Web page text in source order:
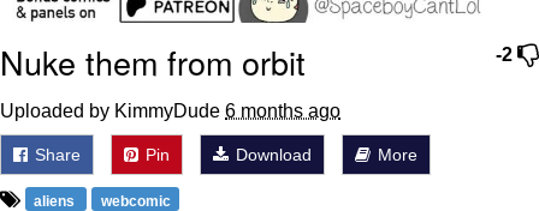
-2
Nuke them from orbit
Uploaded by KimmyDude 6 months ago
Share Pin Download More
aliens webcomic